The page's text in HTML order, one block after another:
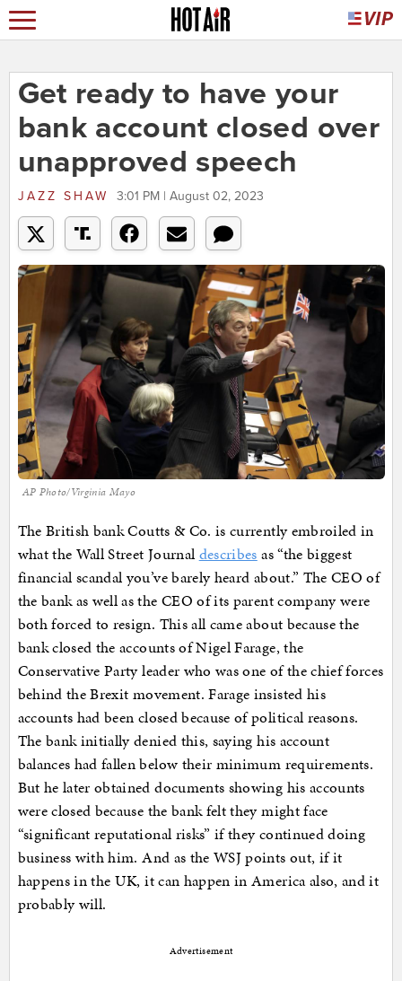
Get ready to have your
bank account closed over
unapproved speech
JAZZ SHAW 3:01 PM | August 02, 2023
AP Photo/Virginia Mayo
The British bank Coutts & Co. is currently embroiled in
what the Wall Street Journal describes as “the biggest
financial scandal you’ve barely heard about.” The CEO of
the bank as well as the CEO of its parent company were
both forced to resign. This all came about because the
bank closed the accounts of Nigel Farage, the
Conservative Party leader who was one of the chief forces
behind the Brexit movement. Farage insisted his
accounts had been closed because of political reasons.
The bank initially denied this, saying his account
balances had fallen below their minimum requirements.
But he later obtained documents showing his accounts
were closed because the bank felt they might face
“significant reputational risks” if they continued doing
business with him. And as the WSJ points out, if it
happens in the UK, it can happen in America also, and it
probably will.
Advertisement